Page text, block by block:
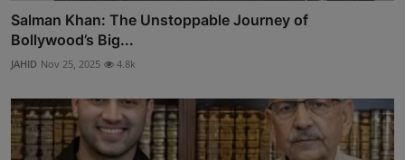
Salman Khan: The Unstoppable Journey of
Bollywood’s Big...
JAHID Nov 25, 2025 4.8k